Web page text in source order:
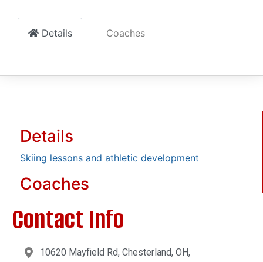
Details Coaches
Details
Skiing lessons and athletic development
Coaches
Contact Info
10620 Mayfield Rd, Chesterland, OH,